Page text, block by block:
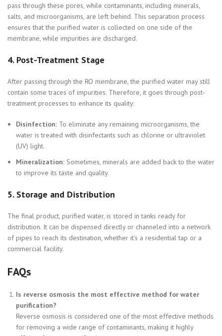
pass through these pores, while contaminants, including minerals,
salts, and microorganisms, are left behind. This separation process
ensures that the purified water is collected on one side of the
membrane, while impurities are discharged.
4. Post-Treatment Stage
After passing through the RO membrane, the purified water may still
contain some traces of impurities. Therefore, it goes through post-
treatment processes to enhance its quality:
Disinfection: To eliminate any remaining microorganisms, the
water is treated with disinfectants such as chlorine or ultraviolet
(UV) light.
Mineralization: Sometimes, minerals are added back to the water
to improve its taste and quality.
5. Storage and Distribution
The final product, purified water, is stored in tanks ready for
distribution. It can be dispensed directly or channeled into a network
of pipes to reach its destination, whether it’s a residential tap or a
commercial facility.
FAQs
Is reverse osmosis the most effective method for water
purification?
Reverse osmosis is considered one of the most effective methods
for removing a wide range of contaminants, making it highly